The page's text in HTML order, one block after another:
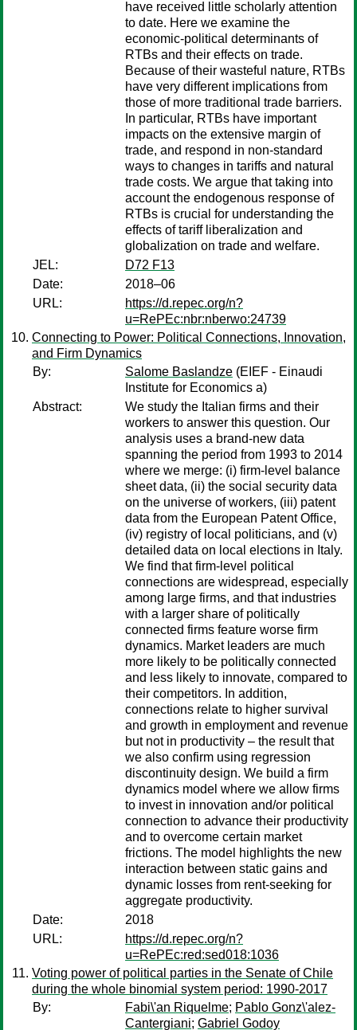
have received little scholarly attention
to date. Here we examine the
economic-political determinants of
RTBs and their effects on trade.
Because of their wasteful nature, RTBs
have very different implications from
those of more traditional trade barriers.
In particular, RTBs have important
impacts on the extensive margin of
trade, and respond in non-standard
ways to changes in tariffs and natural
trade costs. We argue that taking into
account the endogenous response of
RTBs is crucial for understanding the
effects of tariff liberalization and
globalization on trade and welfare.
JEL:
D72 F13
Date:
2018–06
URL:
https://d.repec.org/n?
u=RePEc:nbr:nberwo:24739
Connecting to Power: Political Connections, Innovation,
and Firm Dynamics
By:
Salome Baslandze (EIEF - Einaudi
Institute for Economics a)
Abstract:
We study the Italian firms and their
workers to answer this question. Our
analysis uses a brand-new data
spanning the period from 1993 to 2014
where we merge: (i) firm-level balance
sheet data, (ii) the social security data
on the universe of workers, (iii) patent
data from the European Patent Office,
(iv) registry of local politicians, and (v)
detailed data on local elections in Italy.
We find that firm-level political
connections are widespread, especially
among large firms, and that industries
with a larger share of politically
connected firms feature worse firm
dynamics. Market leaders are much
more likely to be politically connected
and less likely to innovate, compared to
their competitors. In addition,
connections relate to higher survival
and growth in employment and revenue
but not in productivity – the result that
we also confirm using regression
discontinuity design. We build a firm
dynamics model where we allow firms
to invest in innovation and/or political
connection to advance their productivity
and to overcome certain market
frictions. The model highlights the new
interaction between static gains and
dynamic losses from rent-seeking for
aggregate productivity.
Date:
2018
URL:
https://d.repec.org/n?
u=RePEc:red:sed018:1036
Voting power of political parties in the Senate of Chile
during the whole binomial system period: 1990-2017
By:
Fabi\'an Riquelme; Pablo Gonz\'alez-
Cantergiani; Gabriel Godoy